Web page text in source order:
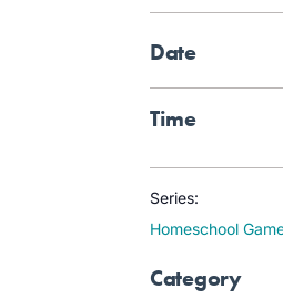
Date
Time
Series:
Homeschool
Category